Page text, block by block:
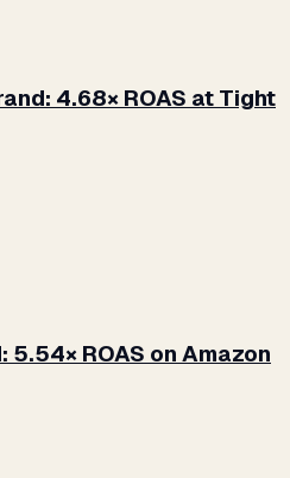
4.68× ROAS at Tight
ROAS on Amazon